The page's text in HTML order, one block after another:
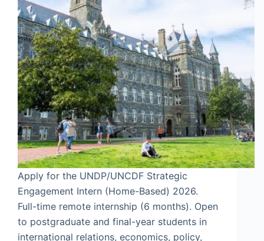
Apply for the UNDP/UNCDF Strategic
Engagement Intern (Home-Based) 2026.
Full-time remote internship (6 months). Open
to postgraduate and final-year students in
international relations, economics, policy,